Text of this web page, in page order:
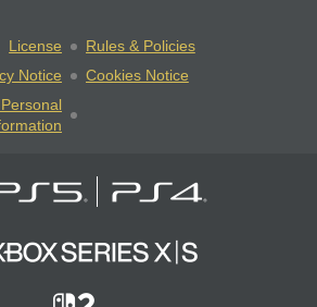
License
Rules & Policies
Notice
Cookies Notice